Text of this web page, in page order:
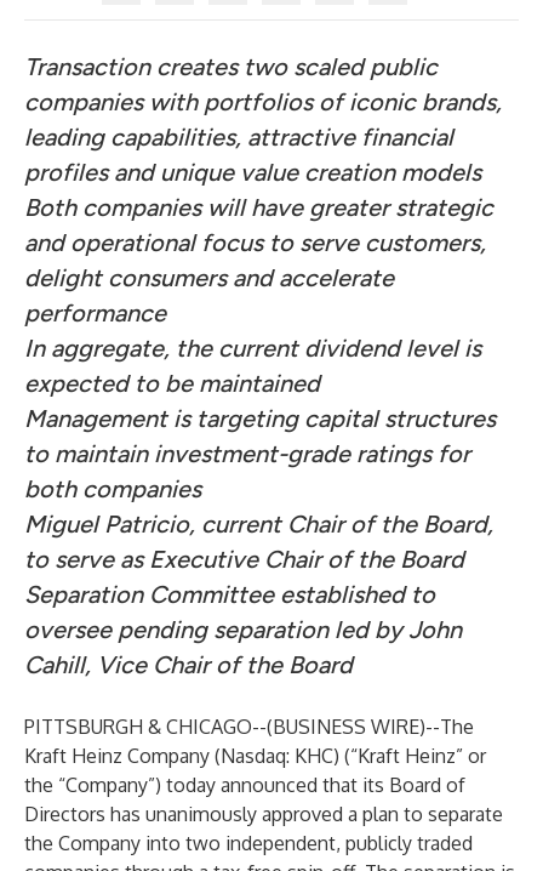
Transaction creates two scaled public
companies with portfolios of iconic brands,
leading capabilities, attractive financial
profiles and unique value creation models
Both companies will have greater strategic
and operational focus to serve customers,
delight consumers and accelerate
performance
In aggregate, the current dividend level is
expected to be maintained
Management is targeting capital structures
to maintain investment-grade ratings for
both companies
Miguel Patricio, current Chair of the Board,
to serve as Executive Chair of the Board
Separation Committee established to
oversee pending separation led by John
Cahill, Vice Chair of the Board
PITTSBURGH & CHICAGO--(BUSINESS WIRE)--The
Kraft Heinz Company (Nasdaq: KHC) (“Kraft Heinz” or
the “Company”) today announced that its Board of
Directors has unanimously approved a plan to separate
the Company into two independent, publicly traded